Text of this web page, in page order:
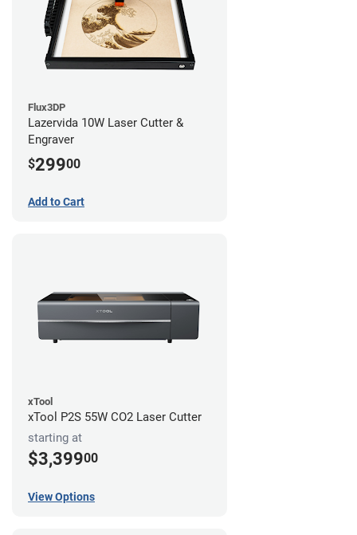
Flux3DP
Lazervida 10W Laser Cutter &
Engraver
$29900
Add to Cart
xTool
xTool P2S 55W CO2 Laser Cutter
starting at
$3,39900
View Options